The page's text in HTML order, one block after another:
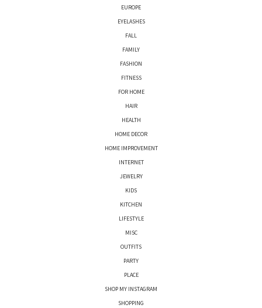
EUROPE
EYELASHES
FALL
FAMILY
FASHION
FITNESS
FOR HOME
HAIR
HEALTH
HOME DECOR
HOME IMPROVEMENT
INTERNET
JEWELRY
KIDS
KITCHEN
LIFESTYLE
MISC
OUTFITS
PARTY
PLACE
SHOP MY INSTAGRAM
SHOPPING